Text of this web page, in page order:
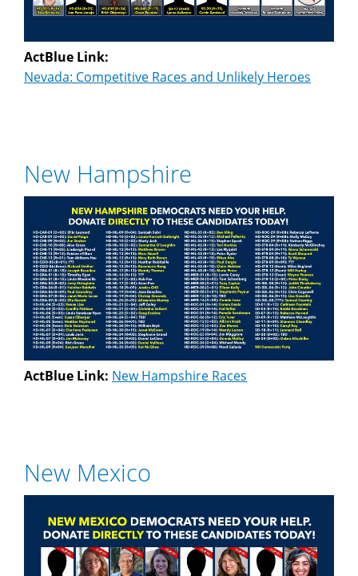
ActBlue Link:
Nevada: Competitive Races and Unlikely Heroes
New Hampshire
ActBlue Link: New Hampshire Races
New Mexico